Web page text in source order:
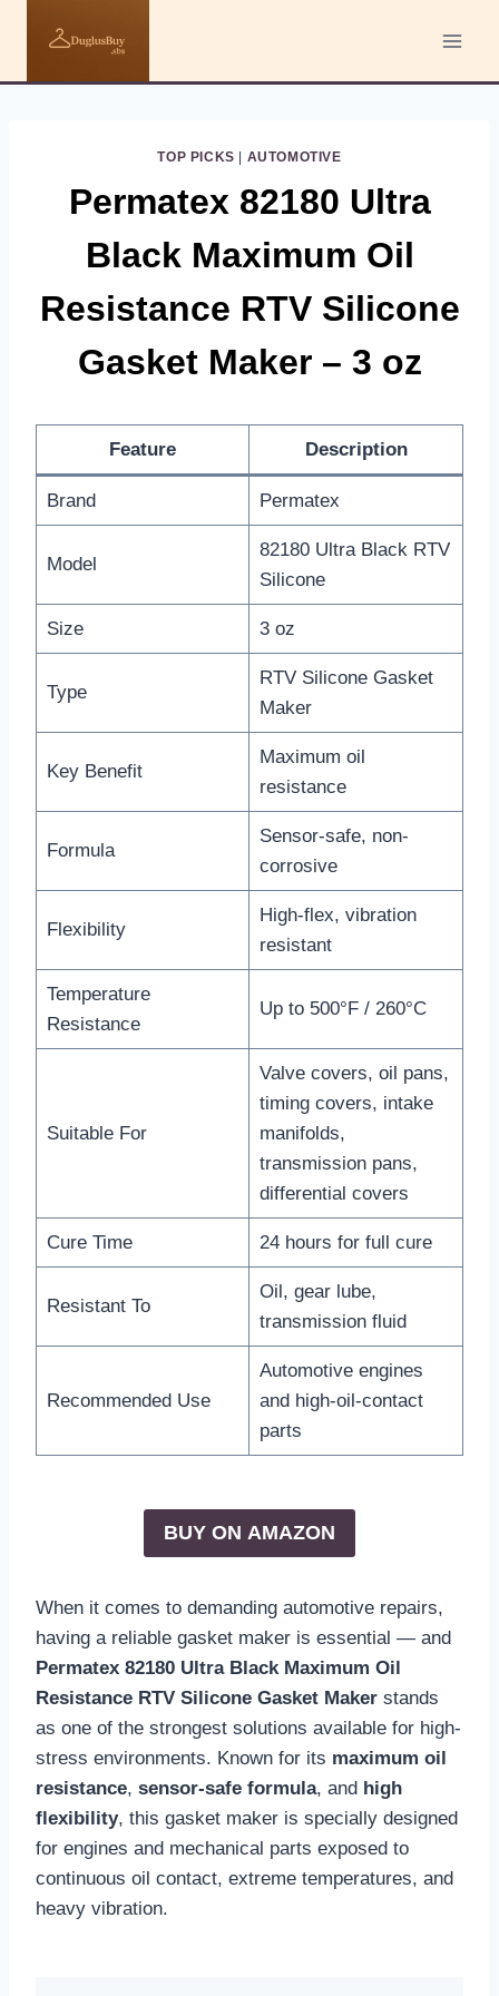
TOP PICKS AUTOMOTIVE
Permatex 82180 Ultra
Black Maximum Oil
Resistance RTV Silicone
Gasket Maker – 3 oz
Feature Description
Brand Permatex
Model
82180 Ultra Black RTV
Silicone
Size 3 oz
Type
RTV Silicone Gasket
Maker
Key Benefit
Maximum oil
resistance
Formula
Sensor-safe, non-
corrosive
Flexibility
High-flex, vibration
resistant
Temperature
Resistance
Up to 500°F / 260°C
Suitable For
Valve covers, oil pans,
timing covers, intake
manifolds,
transmission pans,
differential covers
Cure Time 24 hours for full cure
Resistant To
Oil, gear lube,
transmission fluid
Recommended Use
Automotive engines
and high-oil-contact
parts
BUY ON AMAZON
When it comes to demanding automotive repairs,
having a reliable gasket maker is essential — and
Permatex 82180 Ultra Black Maximum Oil
Resistance RTV Silicone Gasket Maker stands
as one of the strongest solutions available for high-
stress environments. Known for its maximum oil
resistance, sensor-safe formula, and high
flexibility, this gasket maker is specially designed
for engines and mechanical parts exposed to
continuous oil contact, extreme temperatures, and
heavy vibration.